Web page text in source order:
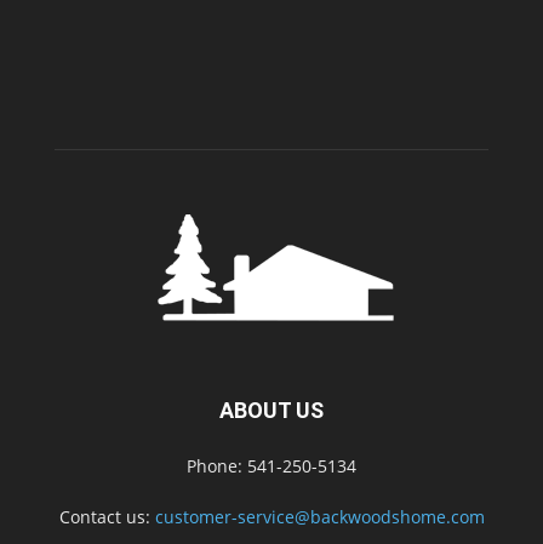
ABOUT US
Phone: 541-250-5134
Contact us: customer-service@backwoodshome.com